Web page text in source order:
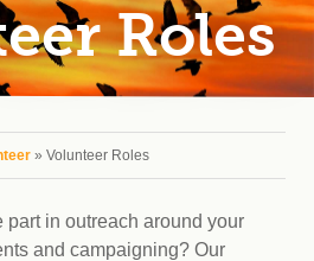
Roles
» Volunteer Roles
part in outreach around your
and campaigning? Our